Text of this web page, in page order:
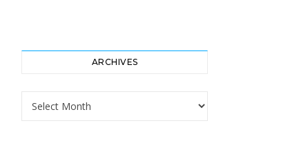
ARCHIVES
Archives